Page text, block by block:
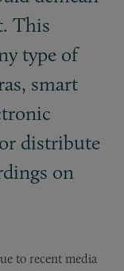
This
type of
smart
distribute
on
to recent media